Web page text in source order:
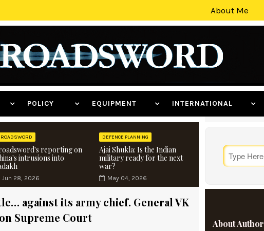
About Me
POLICY EQUIPMENT INTERNATIONAL
reporting on
intrusions into
Jun 28, 2026
DEFENCE PLANNING
Ajai Shukla: Is the Indian
military ready for the next
war?
May 04, 2026
against its army chief. General VK
Supreme Court
About Author